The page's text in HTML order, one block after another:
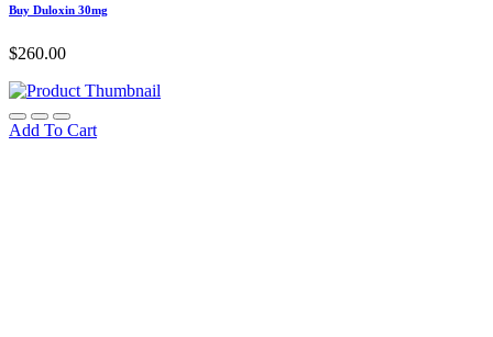
Buy Duloxin 30mg
$260.00
Add To Cart